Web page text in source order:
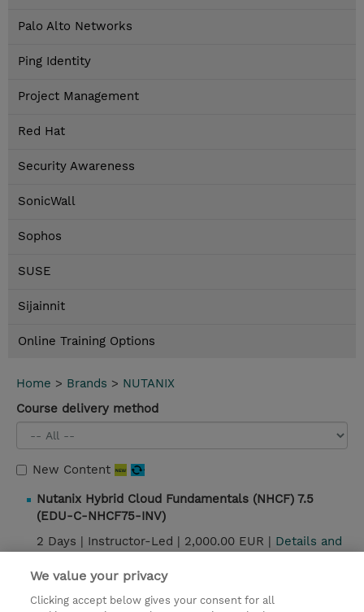
Palo Alto Networks
Ping Identity
Project Management
Red Hat
Security Awareness
SonicWall
Sophos
SUSE
Sijainnit
Online Training Options
Home > Brands > NUTANIX
Course delivery method
New Content
Nutanix Hybrid Cloud Fundamentals (NHCF) 7.5
(EDU-C-NHCF75-INV)
2 Days | Instructor-Led | 2,000.00 EUR | Details and
We value your privacy
Clicking accept below gives your consent for all